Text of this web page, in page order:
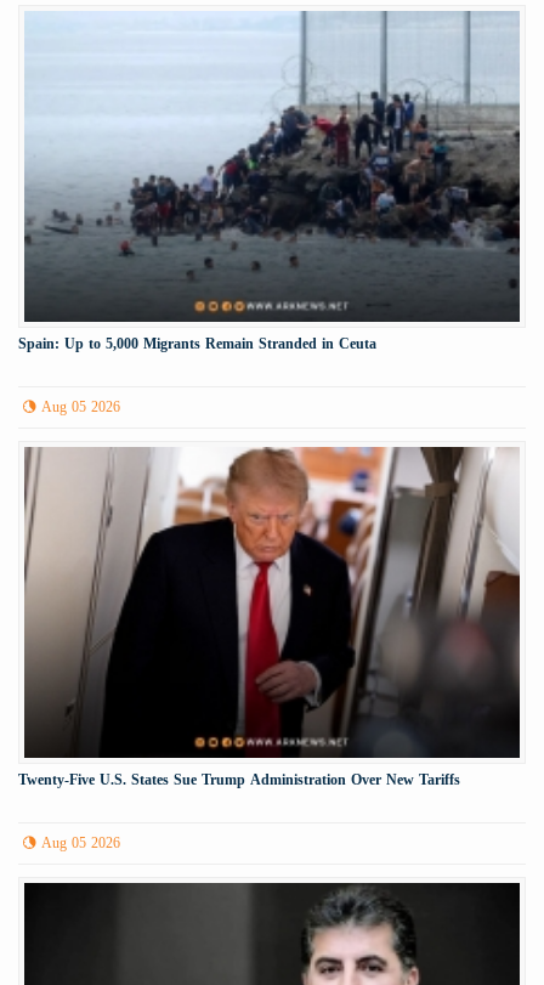
Spain: Up to 5,000 Migrants Remain Stranded in Ceuta
Aug 05 2026
Twenty-Five U.S. States Sue Trump Administration Over New Tariffs
Aug 05 2026